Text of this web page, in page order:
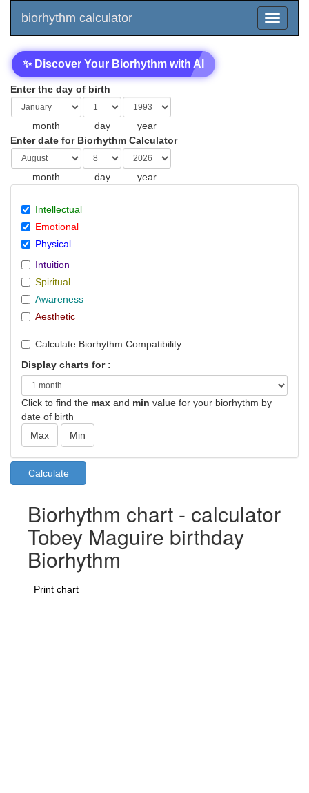
biorhythm calculator
✨ Discover Your Biorhythm with AI
Enter the day of birth
month day
year
Enter date for Biorhythm Calculator
month day year
Intellectual
Emotional
Physical
Intuition
Spiritual
Awareness
Aesthetic
Calculate Biorhythm Compatibility
Display charts for :
Click to find the max and min value for your biorhythm by
date of birth
Biorhythm chart - calculator
Tobey Maguire birthday
Biorhythm
Print chart